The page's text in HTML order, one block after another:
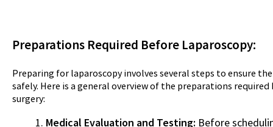
Preparations Required Before Laparoscopy:
Preparing for laparoscopy involves several steps to ensure
safely. Here is a general overview of the preparations
surgery:
Medical Evaluation and Testing: Before